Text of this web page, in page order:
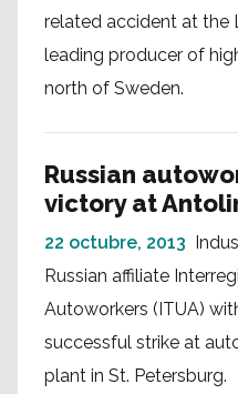
related accident at the
leading producer of
north of Sweden.
Russian
victory at
22 octubre, 2013
Russian affiliate
Autoworkers (ITUA)
successful strike at
plant in St. Petersburg.